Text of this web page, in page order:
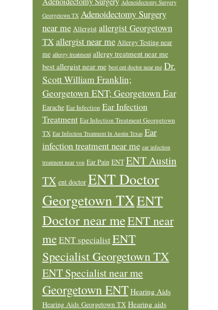
Adenoidectomy Surgery
Georgetown TX Adenoidectomy Surgery
near me Allergist allergist Georgetown
TXallergist near me Allergy Testing near
me allergy treatment allergy treatment near me
best allergist near me best ent doctor near me Dr.
Scott William Franklin;
Georgetown ENT; Georgetown Ear
Earache Ear Infection Ear Infection
Treatment Ear Infection Treatment Georgetown
TX Ear Infection Treatment In Austin Texas Ear
infection treatment near me ear infection
treatment near you Ear Pain ENT ENT Austin
TX ent doctor ENT Doctor
Georgetown TXENT
Doctor near meENT near
me ENT specialistENT
Specialist Georgetown TX
ENT Specialist near me
Georgetown ENT Hearing Aids
Hearing Aids Georgetown TX Hearing aids